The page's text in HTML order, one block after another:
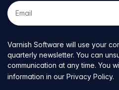
Your
e-
mail
Varnish Software will use your
quarterly newsletter. You can
communication at any time. You
information in our Privacy Policy.